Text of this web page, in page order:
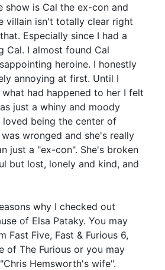
show is Cal the ex-con and
villain isn't totally clear right
Especially since I had a
Cal. I almost found Cal
heroine. I honestly
annoying at first. Until I
had happened to her I felt
just a whiny and moody
loved being the center of
wronged and she's really
just a "ex-con". She's broken
but lost, lonely and kind, and
why I checked out
of Elsa Pataky. You may
Fast Five, Fast & Furious 6,
of The Furious or you may
Hemsworth's wife".